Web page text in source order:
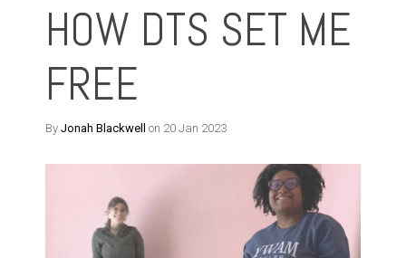
HOW DTS SET ME
FREE
By Jonah Blackwell on 20 Jan 2023